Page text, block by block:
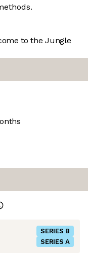
to the Jungle
SERIES B
SERIES A